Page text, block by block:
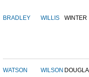
BRADLEY WILLIS WINTER
WATSON WILSON